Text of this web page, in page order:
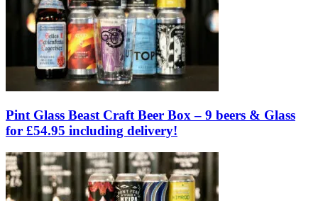
Pint Glass Beast Craft Beer Box – 9 beers & Glass
for £54.95 including delivery!